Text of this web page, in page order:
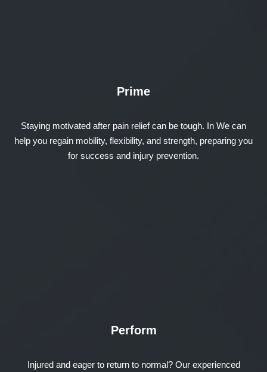
Prime
Staying motivated after pain relief can be tough. In We can
help you regain mobility, flexibility, and strength, preparing you
for success and injury prevention.
Perform
Injured and eager to return to normal? Our experienced